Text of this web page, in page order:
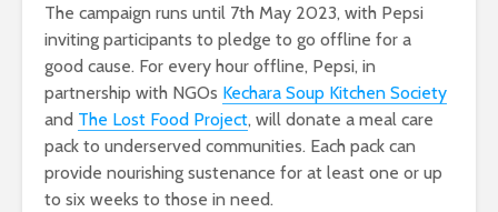
The campaign runs until 7th May 2023, with Pepsi
inviting participants to pledge to go offline for a
good cause. For every hour offline, Pepsi, in
partnership with NGOs Kechara Soup Kitchen Society
and The Lost Food Project, will donate a meal care
pack to underserved communities. Each pack can
provide nourishing sustenance for at least one or up
to six weeks to those in need.